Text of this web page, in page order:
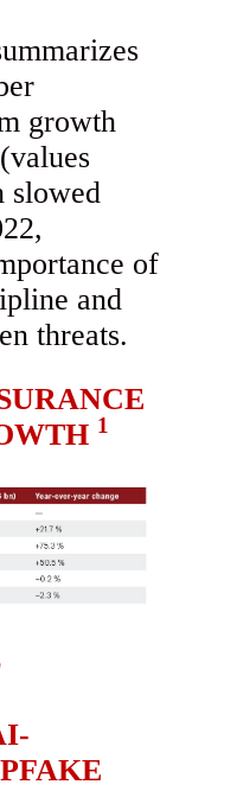
growth
slowed
of
and
threats.
1